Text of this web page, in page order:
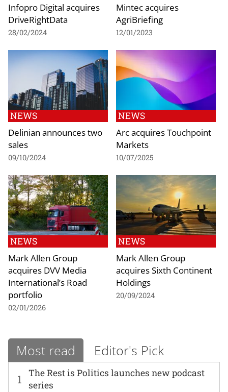
Infopro Digital acquires
DriveRightData
28/02/2024
Mintec acquires
AgriBriefing
12/01/2023
NEWS
Delinian announces two
sales
09/10/2024
NEWS
Arc acquires Touchpoint
Markets
10/07/2025
NEWS
Mark Allen Group
acquires DVV Media
International’s Road
portfolio
02/01/2026
NEWS
Mark Allen Group
acquires Sixth Continent
Holdings
20/09/2024
Most read Editor's Pick
1
The Rest is Politics launches new podcast
series